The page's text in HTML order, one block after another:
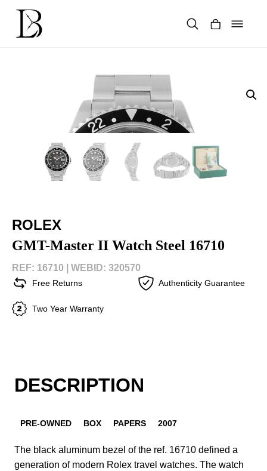
content
ROLEX
GMT-Master II Watch Steel 16710
REF: 16710 | WEBID: 320570
Free Returns Authenticity Guarantee
Two Year Warranty
DESCRIPTION
PRE-OWNED BOX PAPERS 2007
The black aluminum bezel of the ref. 16710 defined a
generation of modern Rolex travel watches. The watch